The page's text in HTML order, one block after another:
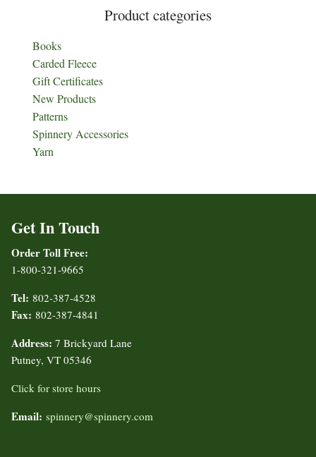
Product categories
Books
Carded Fleece
Gift Certificates
New Products
Patterns
Spinnery Accessories
Yarn
Get In Touch
Order Toll Free:
1-800-321-9665
Tel: 802-387-4528
Fax: 802-387-4841
Address: 7 Brickyard Lane
Putney, VT 05346
Click for store hours
Email: spinnery@spinnery.com